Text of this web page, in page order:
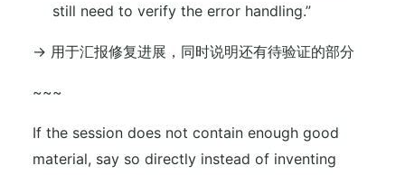
still need to verify the error handling.”
-> 用于汇报修复进展，同时说明还有待验证的部分
~~~
If the session does not contain enough good
material, say so directly instead of inventing